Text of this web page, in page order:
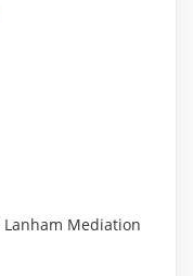
Lanham Mediation